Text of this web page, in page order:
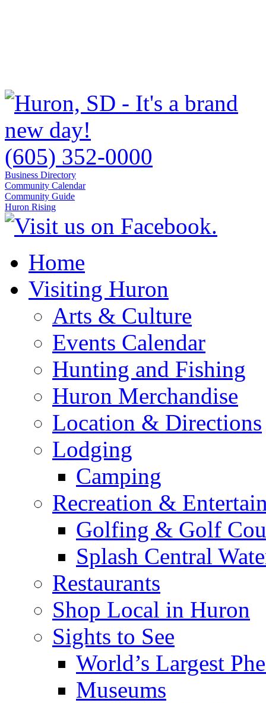
(605) 352-0000
Business Directory
Community Calendar
Community Guide
Huron Rising
Home
Visiting Huron
Arts & Culture
Events Calendar
Hunting and Fishing
Huron Merchandise
Location & Directions
Lodging
Camping
Recreation &
Golfing & Golf
Splash Central
Restaurants
Shop Local in Huron
Sights to See
World’s Largest
Museums